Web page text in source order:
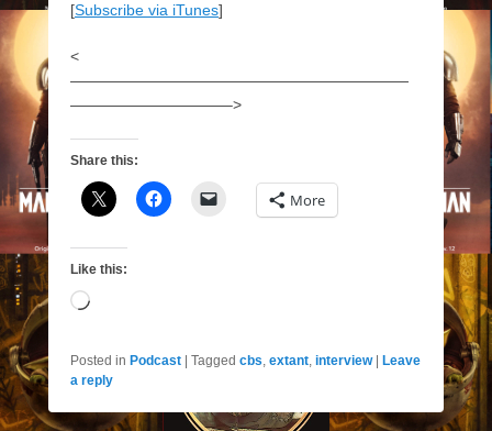
[Subscribe via iTunes]
<
——————————————————————
——————————–>
Share this:
More
Like this:
Loading…
Posted in Podcast Tagged cbs, extant, interview
Leave
a reply